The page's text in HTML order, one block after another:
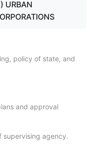
URBAN
policy of state, and
and approval
supervising agency.